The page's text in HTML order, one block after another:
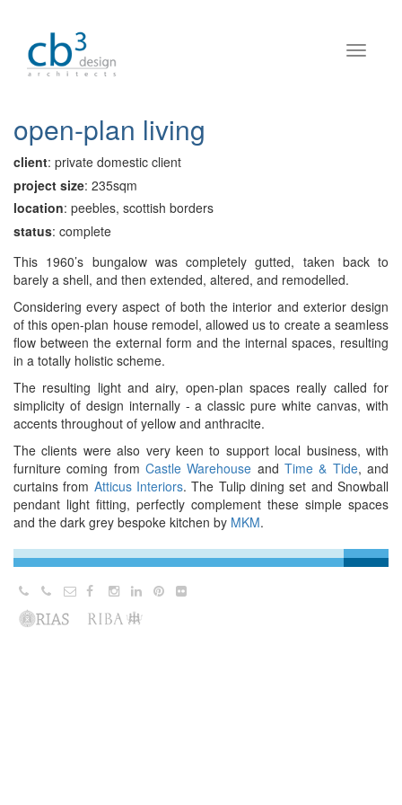
open-plan living
client: private domestic client
project size: 235sqm
location: peebles, scottish borders
status: complete
This 1960’s bungalow was completely gutted, taken back to
barely a shell, and then extended, altered, and remodelled.
Considering every aspect of both the interior and exterior design
of this open-plan house remodel, allowed us to create a seamless
flow between the external form and the internal spaces, resulting
in a totally holistic scheme.
The resulting light and airy, open-plan spaces really called for
simplicity of design internally - a classic pure white canvas, with
accents throughout of yellow and anthracite.
The clients were also very keen to support local business, with
furniture coming from Castle Warehouse andTime & Tide, and
curtains from Atticus Interiors. The Tulip dining set and Snowball
pendant light fitting, perfectly complement these simple spaces
and the dark grey bespoke kitchen by MKM.